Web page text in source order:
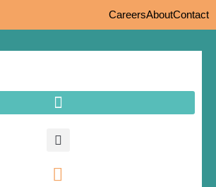
CareersAboutContact